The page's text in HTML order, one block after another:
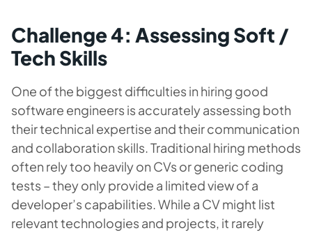
Challenge 4: Assessing Soft /
Tech Skills
One of the biggest difficulties in hiring good
software engineers is accurately assessing both
their technical expertise and their communication
and collaboration skills. Traditional hiring methods
often rely too heavily on CVs or generic coding
tests – they only provide a limited view of a
developer’s capabilities. While a CV might list
relevant technologies and projects, it rarely